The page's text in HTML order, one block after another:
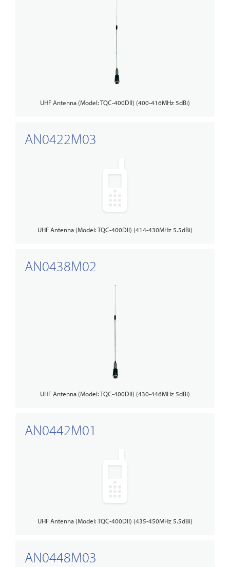
UHF Antenna (Model: TQC-400DII) (400-416MHz 5dBi)
AN0422M03
UHF Antenna (Model: TQC-400DII) (414-430MHz 5.5dBi)
AN0438M02
UHF Antenna (Model: TQC-400DII) (430-446MHz 5dBi)
AN0442M01
UHF Antenna (Model: TQC-400DII) (435-450MHz 5.5dBi)
AN0448M03